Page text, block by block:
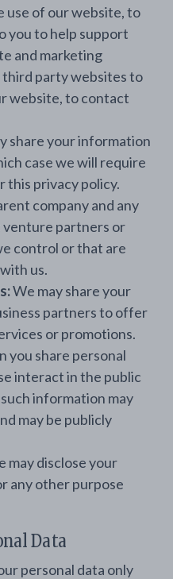
use of our website, to
you to help support
and marketing
party websites to
website, to contact
share your information
case we will require
this privacy policy.
company and any
venture partners or
control or that are
us.
We may share your
partners to offer
or promotions.
you share personal
interact in the public
information may
may be publicly
may disclose your
any other purpose
Data
personal data only